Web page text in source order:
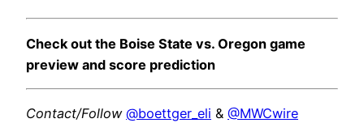
Check out the Boise State vs. Oregon game
preview and score prediction
Contact/Follow @boettger_eli & @MWCwire